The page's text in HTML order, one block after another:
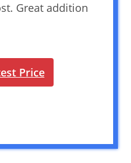
Great addition
Price